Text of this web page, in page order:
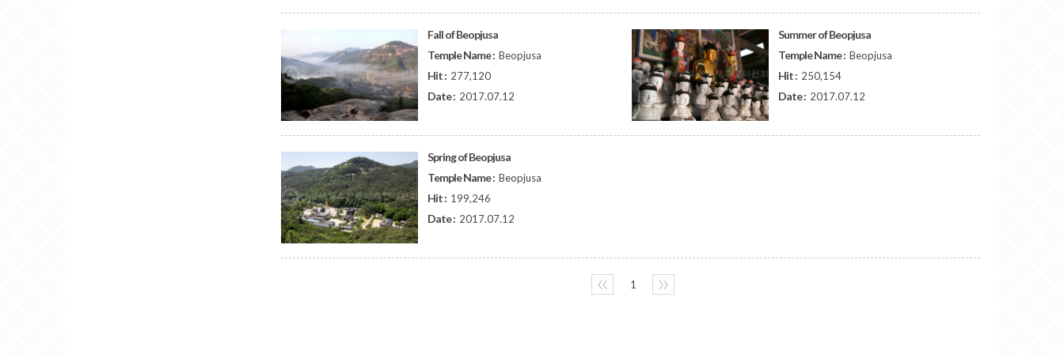
Fall of Beopjusa
Temple Name : Beopjusa
Hit : 277,120
Date : 2017.07.12
Summer of Beopjusa
Temple Name : Beopjusa
Hit : 250,154
Date : 2017.07.12
Spring of Beopjusa
Temple Name : Beopjusa
Hit : 199,246
Date : 2017.07.12
〈〈 1 〉〉